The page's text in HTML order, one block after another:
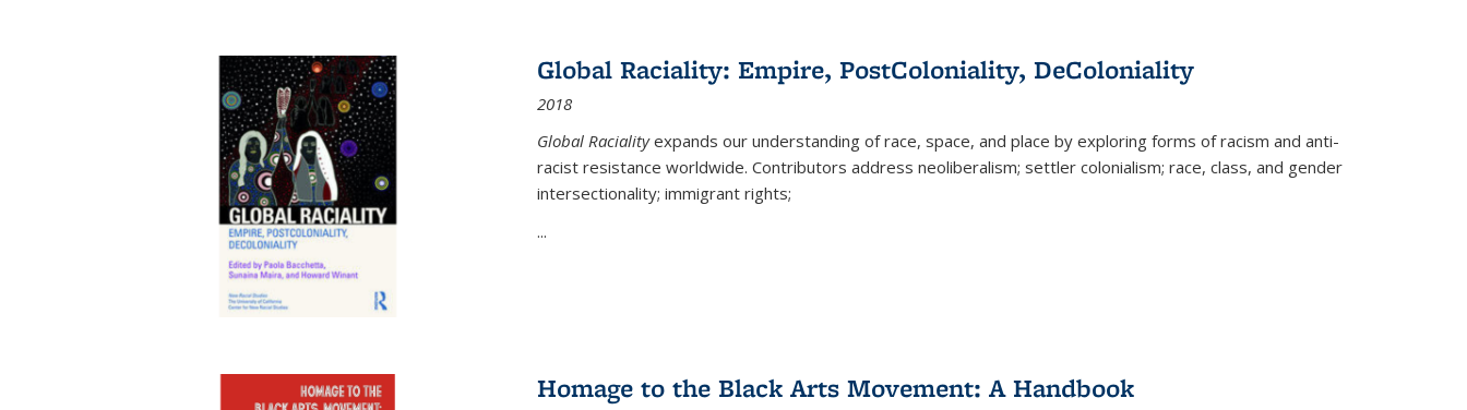
Global Raciality: Empire, PostColoniality, DeColoniality
2018
Global Racialityexpands our understanding of race, space, and place by exploring forms of racism and anti-
racist resistance worldwide. Contributors address neoliberalism; settler colonialism; race, class, and gender
intersectionality; immigrant rights;
...
Homage to the Black Arts Movement: A Handbook